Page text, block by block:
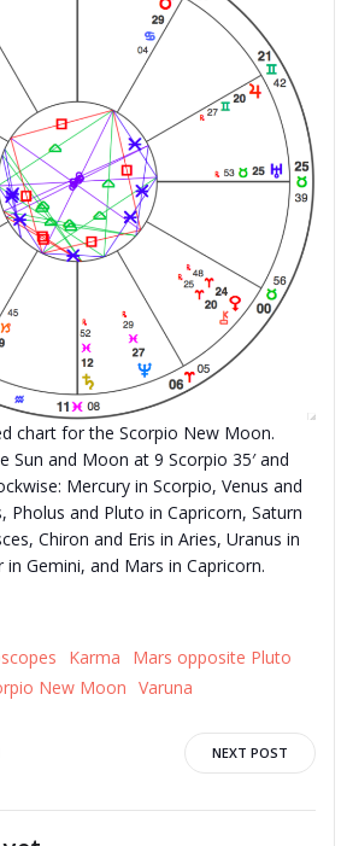
chart for the Scorpio New Moon.
Sun and Moon at 9 Scorpio 35′ and
Mercury in Scorpio, Venus and
Pholus and Pluto in Capricorn, Saturn
Chiron and Eris in Aries, Uranus in
in Gemini, and Mars in Capricorn.
Karma
Mars opposite Pluto
New Moon Varuna
navigation
NEXT POST